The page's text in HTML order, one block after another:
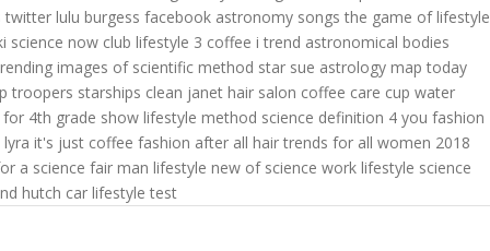
twitter lulu burgess facebook astronomy songs the game of lifestyle
science now club lifestyle 3 coffee i trend astronomical bodies
images of scientific method star sue astrology map today
troopers starships clean janet hair salon coffee care cup water
4th grade show lifestyle method science definition 4 you fashion
it's just coffee fashion after all hair trends for all women 2018
a science fair man lifestyle new of science work lifestyle science
hutch car lifestyle test